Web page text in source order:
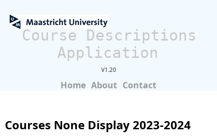
Course Descriptions
Application
V1.20
Home About Contact
Courses None Display 2023-2024